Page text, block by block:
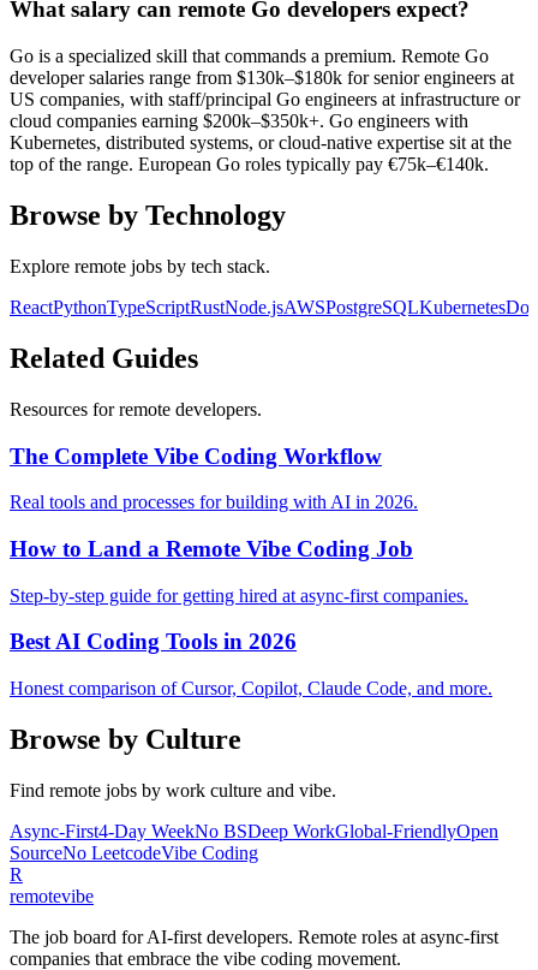
What salary can remote Go developers expect?
Go is a specialized skill that commands a premium. Remote Go
developer salaries range from $130k–$180k for senior engineers at
US companies, with staff/principal Go engineers at infrastructure or
cloud companies earning $200k–$350k+. Go engineers with
Kubernetes, distributed systems, or cloud-native expertise sit at the
top of the range. European Go roles typically pay €75k–€140k.
Browse by Technology
Explore remote jobs by tech stack.
ReactPythonTypeScriptRustNode.jsAWSPostgreSQLKubernetes
Related Guides
Resources for remote developers.
The Complete Vibe Coding Workflow
Real tools and processes for building with AI in 2026.
How to Land a Remote Vibe Coding Job
Step-by-step guide for getting hired at async-first companies.
Best AI Coding Tools in 2026
Honest comparison of Cursor, Copilot, Claude Code, and more.
Browse by Culture
Find remote jobs by work culture and vibe.
Async-First4-Day WeekNo BSDeep WorkGlobal-FriendlyOpen
SourceNo LeetcodeVibe Coding
R
remotevibe
The job board for AI-first developers. Remote roles at async-first
companies that embrace the vibe coding movement.